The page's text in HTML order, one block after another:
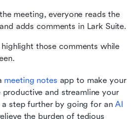
meeting, everyone reads the
adds comments in Lark Suite.
those comments while
meeting notes app to make your
productive and streamline your
step further by going for an AI
the burden of tedious